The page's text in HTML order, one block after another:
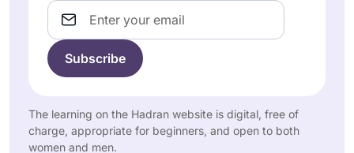
Email
The learning on the Hadran website is digital, free of
charge, appropriate for beginners, and open to both
women and men.